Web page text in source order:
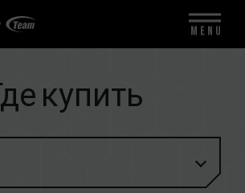
купить
MENU